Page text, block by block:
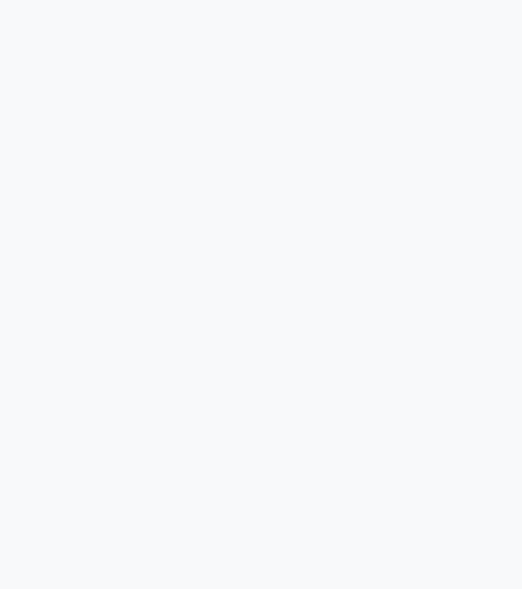
Gemini 3 in AI Studio